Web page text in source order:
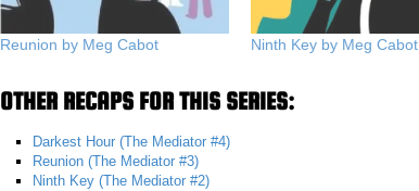
Reunion by Meg Cabot Ninth Key by Meg Cabot
OTHER RECAPS FOR THIS SERIES:
Darkest Hour (The Mediator #4)
Reunion (The Mediator #3)
Ninth Key (The Mediator #2)